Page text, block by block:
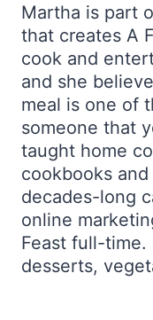
Martha is part
that creates A
cook and
and she
meal is one of
someone that
taught home
cookbooks
decades-long
online
Feast full-time.
desserts,